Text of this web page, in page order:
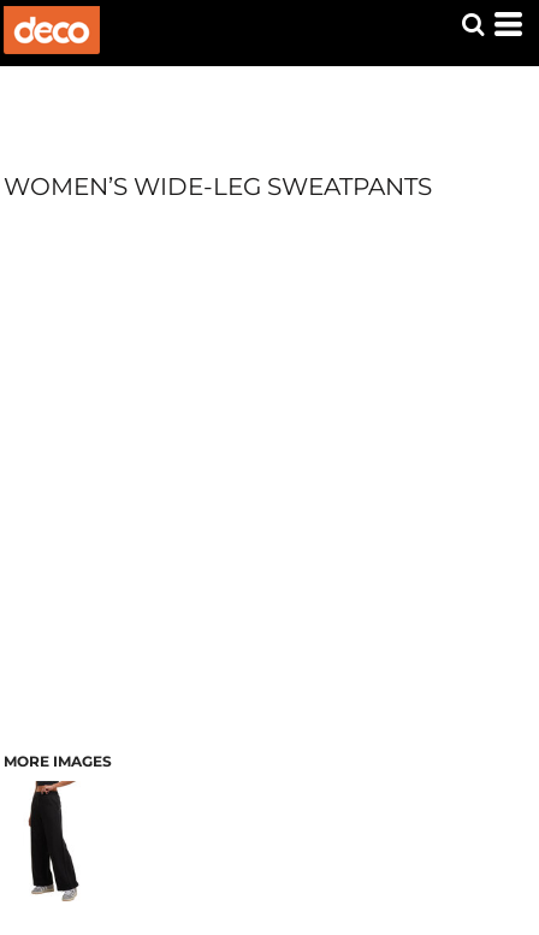
WOMEN’S WIDE-LEG SWEATPANTS
MORE IMAGES